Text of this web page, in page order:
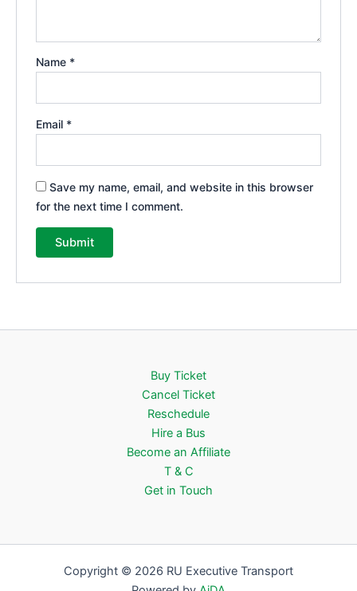
Name *
Email *
Save my name, email, and website in this browser
for the next time I comment.
Buy Ticket
Cancel Ticket
Reschedule
Hire a Bus
Become an Affiliate
T & C
Get in Touch
Copyright © 2026 RU Executive Transport